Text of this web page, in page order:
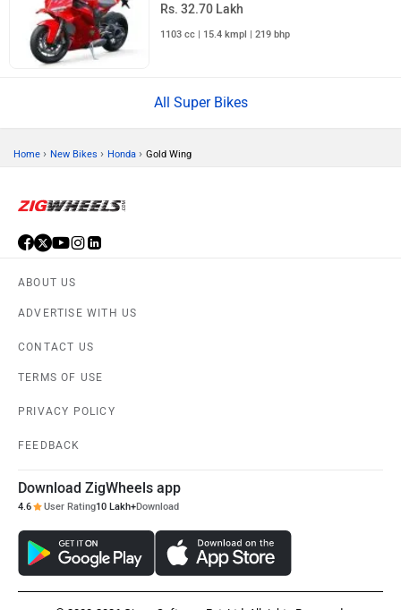
Rs. 32.70 Lakh
1103 cc | 15.4 kmpl | 219 bhp
All Super Bikes
Home › New Bikes › Honda › Gold Wing
ABOUT US
ADVERTISE WITH US
CONTACT US
TERMS OF USE
PRIVACY POLICY
FEEDBACK
Download ZigWheels app
4.6 User Rating10 Lakh+Download